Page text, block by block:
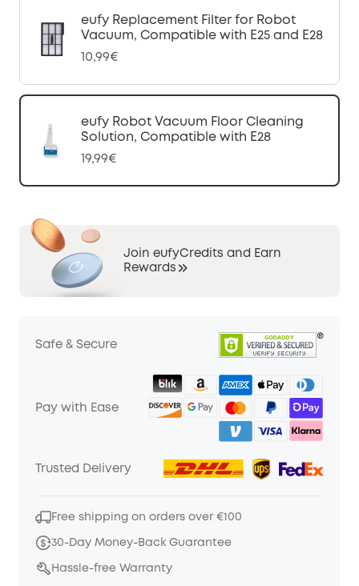
eufy Replacement Filter for Robot
Vacuum, Compatible with E25 and E28
10,99€
eufy Robot Vacuum Floor Cleaning
Solution, Compatible with E28
19,99€
Join eufyCredits and Earn
Rewards
Safe & Secure
Pay with Ease
Trusted Delivery
Free shipping on orders over €100
30-Day Money-Back Guarantee
Hassle-free Warranty